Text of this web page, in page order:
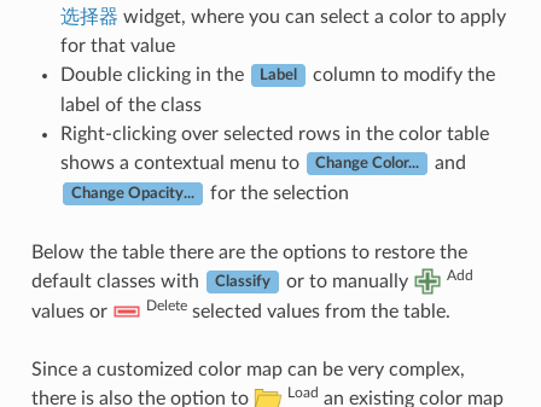
选择器 widget, where you can select a color to apply
for that value
Double clicking in the
Label
column to modify the
label of the class
Right-clicking over selected rows in the color table
shows a contextual menu to
Change Color... and
Change Opacity... for the selection
Below the table there are the options to restore the
default classes with
Classify or to manually Add
values or Deleteselected values from the table.
Since a customized color map can be very complex,
there is also the option to
Load an existing color map